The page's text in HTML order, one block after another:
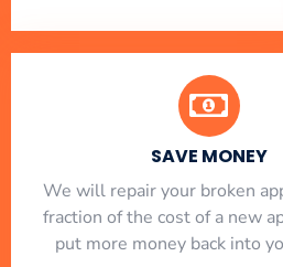
SAVE MONEY
We will repair your broken
fraction of the cost of a new
put more money back into